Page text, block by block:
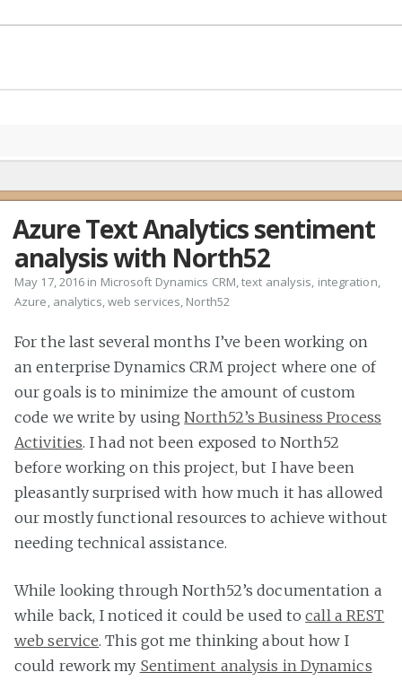
Azure Text Analytics sentiment
analysis with North52
May 17, 2016 in Microsoft Dynamics CRM,text analysis, integration,
Azure, analytics,web services, North52
For the last several months I’ve been working on
an enterprise Dynamics CRM project where one of
our goals is to minimize the amount of custom
code we write by usingNorth52’s Business Process
Activities. I had not been exposed to North52
before working on this project, but I have been
pleasantly surprised with how much it has allowed
our mostly functional resources to achieve without
needing technical assistance.
While looking through North52’s documentation a
while back, I noticed it could be used tocall a REST
web service. This got me thinking about how I
could rework my Sentiment analysis in Dynamics